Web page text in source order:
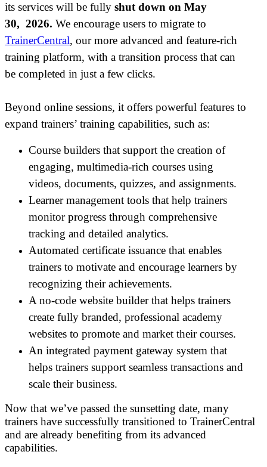
its services will be fully shut down on May
30, 2026. We encourage users to migrate to
TrainerCentral, our more advanced and feature-rich
training platform, with a transition process that can
be completed in just a few clicks.
Beyond online sessions, it offers powerful features to
expand trainers’ training capabilities, such as:
Course builders that support the creation of
engaging, multimedia-rich courses using
videos, documents, quizzes, and assignments.
Learner management tools that help trainers
monitor progress through comprehensive
tracking and detailed analytics.
Automated certificate issuance that enables
trainers to motivate and encourage learners by
recognizing their achievements.
A no-code website builder that helps trainers
create fully branded, professional academy
websites to promote and market their courses.
An integrated payment gateway system that
helps trainers support seamless transactions and
scale their business.
Now that we’ve passed the sunsetting date, many
trainers have successfully transitioned to TrainerCentral
and are already benefiting from its advanced
capabilities.